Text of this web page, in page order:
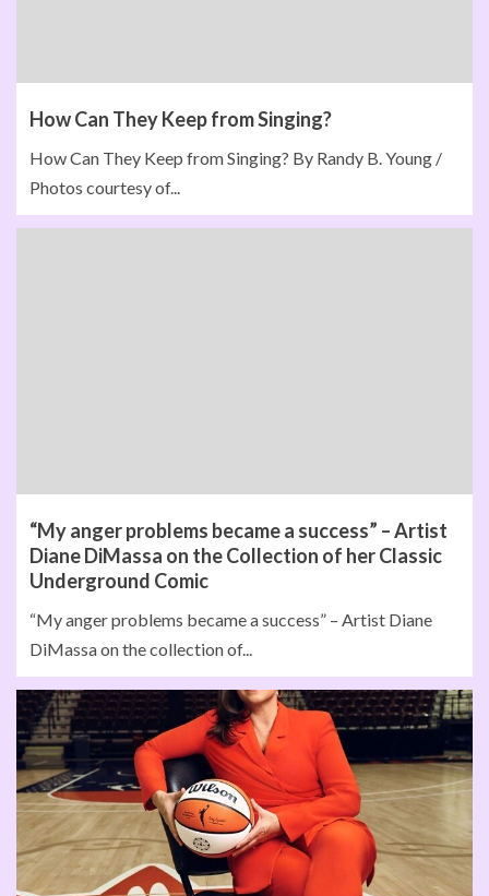
How Can They Keep from Singing?
How Can They Keep from Singing? By Randy B. Young /
Photos courtesy of...
“My anger problems became a success” – Artist
Diane DiMassa on the Collection of her Classic
Underground Comic
“My anger problems became a success” – Artist Diane
DiMassa on the collection of...